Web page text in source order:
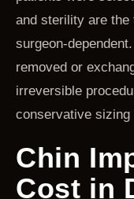
and sterility are the
surgeon-
removed or
irreversible
conservative
Chin
Cost in